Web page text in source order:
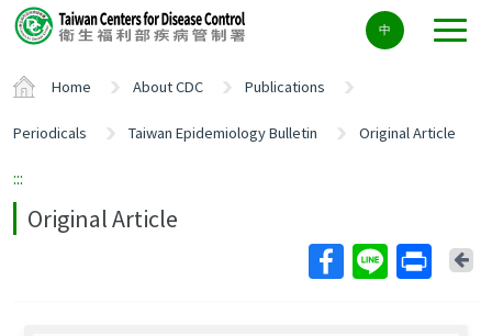
Center
block
中
Home About CDC Publications
Periodicals Taiwan Epidemiology Bulletin Original Article
:::
Original Article